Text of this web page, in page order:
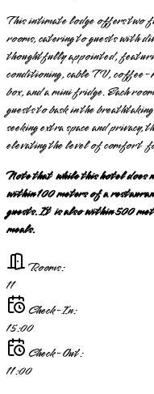
This intimate lodge offers two
rooms, catering to guests with
thoughtfully appointed,
conditioning, cable TV,
box, and a mini fridge. Each
guests to bask in the
seeking extra space and
elevating the level of comfort
Note that while this hotel does
within 100 meters of a
guests. It is also within 500
meals.
Rooms:
11
Check-In:
15:00
Check-Out:
11:00